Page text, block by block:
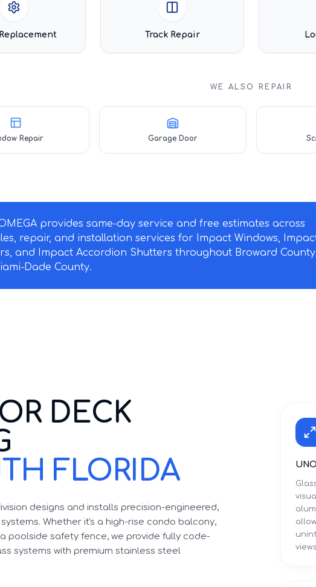
Track Repair
WE ALSO REPAIR
Repair Garage Door
provides same-day service and free estimates across
repair, and installation services for Impact Windows,
and Impact Accordion Shutters throughout Broward
Dade County.
DECK
FLORIDA
designs and installs precision-engineered,
Whether it's a high-rise condo balcony,
poolside safety fence, we provide fully code-
systems with premium stainless steel